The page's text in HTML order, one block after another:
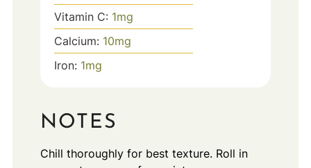
Vitamin C: 1mg
Calcium: 10mg
Iron: 1mg
NOTES
Chill thoroughly for best texture. Roll in